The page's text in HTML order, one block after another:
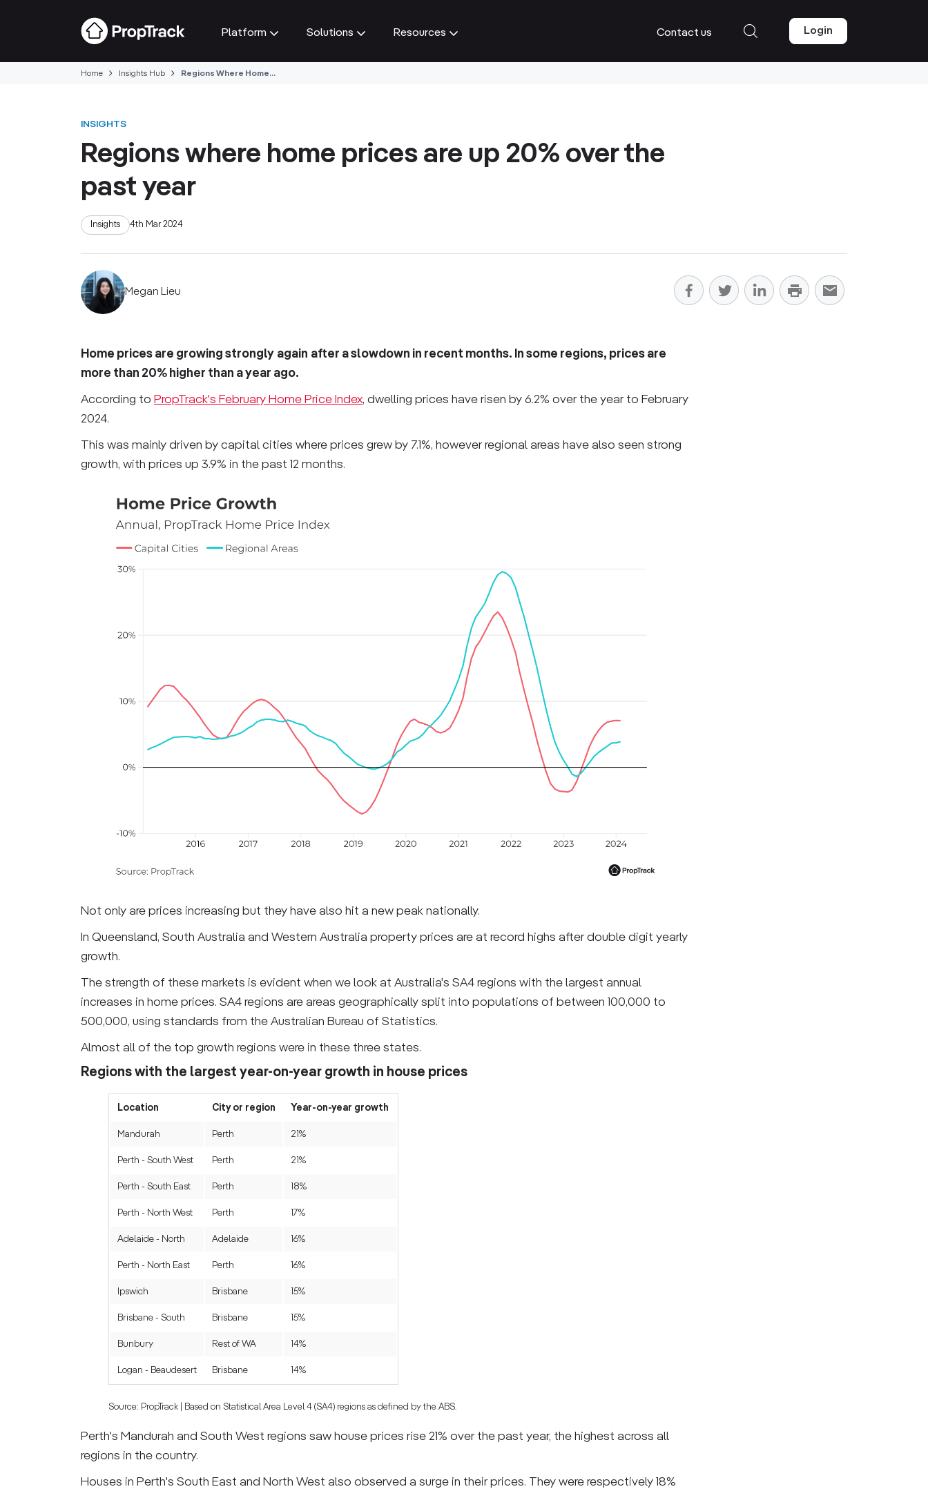
Platform Solutions Resources Contact us Login
Home Insights Hub Regions Where Home...
INSIGHTS
Regions where home prices are up 20% over the
past year
Insights 4th Mar 2024
Megan Lieu
Home prices are growing strongly again after a slowdown in recent months. In some regions, prices are
more than 20% higher than a year ago.
According to PropTrack's February Home Price Index, dwelling prices have risen by 6.2% over the year to February
2024.
This was mainly driven by capital cities where prices grew by 7.1%, however regional areas have also seen strong
growth, with prices up 3.9% in the past 12 months.
Not only are prices increasing but they have also hit a new peak nationally.
In Queensland, South Australia and Western Australia property prices are at record highs after double digit yearly
growth.
The strength of these markets is evident when we look at Australia's SA4 regions with the largest annual
increases in home prices. SA4 regions are areas geographically split into populations of between 100,000 to
500,000, using standards from the Australian Bureau of Statistics.
Almost all of the top growth regions were in these three states.
Regions with the largest year-on-year growth in house prices
Location City or region Year-on-year growth
Mandurah Perth 21%
Perth - South West Perth 21%
Perth - South East Perth 18%
Perth - North West Perth 17%
Adelaide - North Adelaide 16%
Perth - North East Perth 16%
Ipswich Brisbane 15%
Brisbane - South Brisbane 15%
Bunbury Rest of WA 14%
Logan - Beaudesert Brisbane 14%
Source: PropTrack | Based on Statistical Area Level 4 (SA4) regions as defined by the ABS.
Perth's Mandurah and South West regions saw house prices rise 21% over the past year, the highest across all
regions in the country.
Houses in Perth's South East and North West also observed a surge in their prices. They were respectively 18%